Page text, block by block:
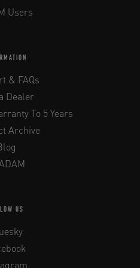
Users
& FAQs
Dealer
To 5 Years
Archive
US